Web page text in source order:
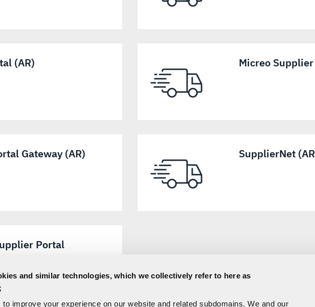
and similar technologies, which we collectively refer to here as
improve your experience on our website and related subdomains. We and our
(AR) Micreo
Gateway (AR) SupplierNet
Portal